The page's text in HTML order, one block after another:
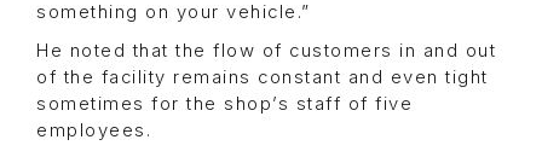
something on your vehicle.”
He noted that the flow of customers in and out
of the facility remains constant and even tight
sometimes for the shop’s staff of five
employees.